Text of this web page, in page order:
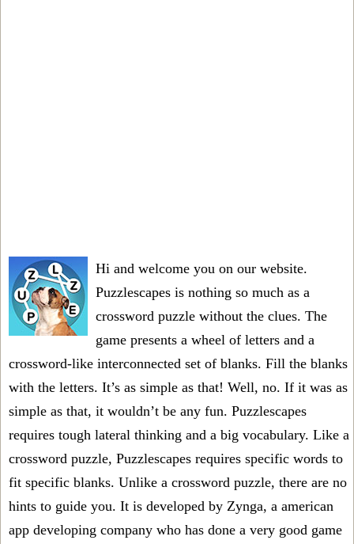
Hi and welcome you on our website.
Puzzlescapes is nothing so much as a
crossword puzzle without the clues. The
game presents a wheel of letters and a
crossword-like interconnected set of blanks. Fill the blanks
with the letters. It’s as simple as that! Well, no. If it was as
simple as that, it wouldn’t be any fun. Puzzlescapes
requires tough lateral thinking and a big vocabulary. Like a
crossword puzzle, Puzzlescapes requires specific words to
fit specific blanks. Unlike a crossword puzzle, there are no
hints to guide you. It is developed by Zynga, a american
app developing company who has done a very good game